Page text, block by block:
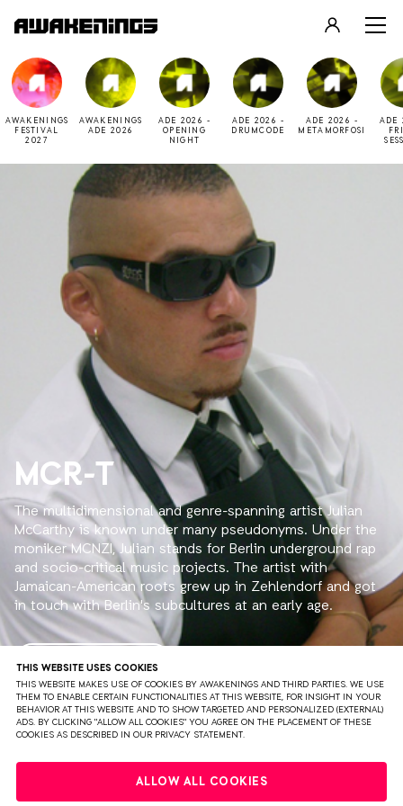
THIS WEBSITE USES COOKIES
THIS WEBSITE MAKES USE OF COOKIES BY AWAKENINGS AND THIRD PARTIES. WE USE
THEM TO ENABLE CERTAIN FUNCTIONALITIES AT THIS WEBSITE, FOR INSIGHT IN YOUR
BEHAVIOR AT THIS WEBSITE AND TO SHOW TARGETED AND PERSONALIZED (EXTERNAL)
ADS. BY CLICKING "ALLOW ALL COOKIES" YOU AGREE ON THE PLACEMENT OF THESE
COOKIES AS DESCRIBED IN OUR PRIVACY STATEMENT.
ALLOW ALL COOKIES
LOGIN
REGISTER
AWAKENINGS
FESTIVAL
2027
AWAKENINGS
ADE 2026
ADE 2026 -
OPENING
NIGHT
ADE 2026 -
DRUMCODE
ADE 2026 -
METAMORFOSI
ADE
MCR-T
The multidimensional and genre-spanning artist Julian
McCarthy is known under many pseudonyms. Under the
moniker MCNZI, Julian stands for Berlin underground rap
and socio-critical music projects. The artist with
Jamaican-American roots grew up in Zehlendorf and got
in touch with Berlin's subcultures at an early age.
Julian's sound spans an arc between traplastic beats and
minimalist 80s basslines. As an artist, he remains open
to new influences and ways to express his creativity.
Besides MCNZI, Julian plays under the name MCR-T.
This alter ego primarily refers to a technoid sound that,
bookers of Berghain as "Berlin's answer to Miami Bass."
Besides his little sister Catlaine, he frequently features
READ MORE
PARTNERS COLOPHON PRESS